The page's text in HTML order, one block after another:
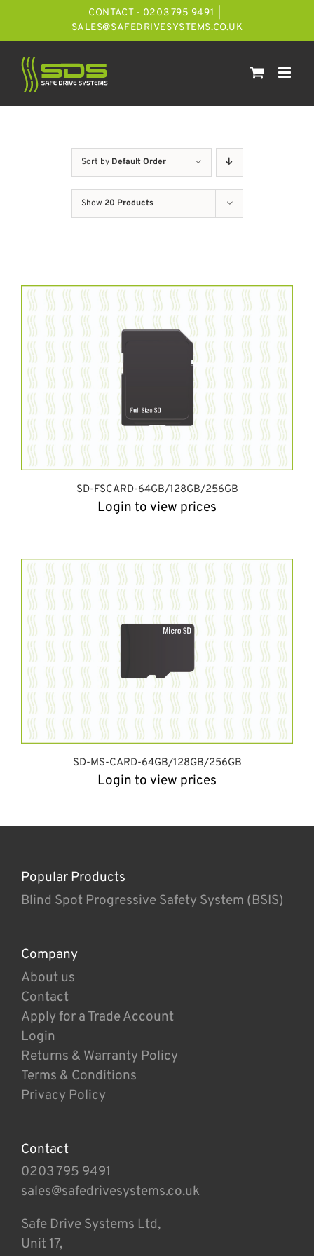
CONTACT - 0203 795 9491
SALES@SAFEDRIVESYSTEMS.CO.UK
Sort by Default Order
Show 20 Products
SD-FSCARD-64GB/128GB/256GB
Login to view prices
SD-MS-CARD-64GB/128GB/256GB
Login to view prices
Popular Products
Blind Spot Progressive Safety System (BSIS)
Company
About us
Contact
Apply for a Trade Account
Login
Returns & Warranty Policy
Terms & Conditions
Privacy Policy
Contact
0203 795 9491
sales@safedrivesystems.co.uk
Safe Drive Systems Ltd,
Unit 17,